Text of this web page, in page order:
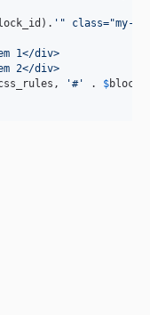
). ' " class="my-
1</div>
2</div>
, '#' . $